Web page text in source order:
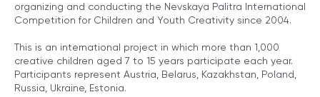
organizing and conducting the Nevskaya Palitra International
Competition for Children and Youth Creativity since 2004.
This is an international project in which more than 1,000
creative children aged 7 to 15 years participate each year.
Participants represent Austria, Belarus, Kazakhstan, Poland,
Russia, Ukraine, Estonia.